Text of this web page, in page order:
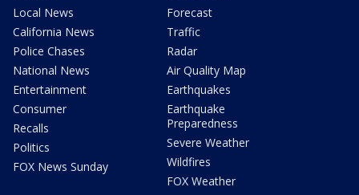
Local News
California News
Police Chases
National News
Entertainment
Consumer
Recalls
Politics
FOX News Sunday
Forecast
Traffic
Radar
Air Quality Map
Earthquakes
Earthquake
Preparedness
Severe Weather
Wildfires
FOX Weather